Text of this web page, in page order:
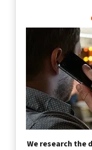
We research the